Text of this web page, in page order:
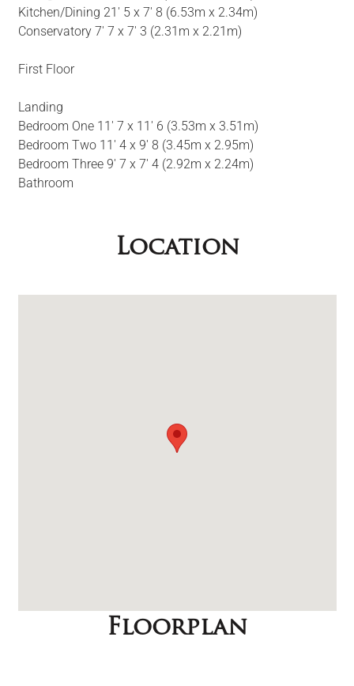
Kitchen/Dining 21' 5 x 7' 8 (6.53m x 2.34m)
Conservatory 7' 7 x 7' 3 (2.31m x 2.21m)
First Floor
Landing
Bedroom One 11' 7 x 11' 6 (3.53m x 3.51m)
Bedroom Two 11' 4 x 9' 8 (3.45m x 2.95m)
Bedroom Three 9' 7 x 7' 4 (2.92m x 2.24m)
Bathroom
Location
Floorplan